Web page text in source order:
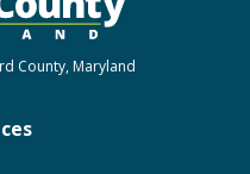
County, Maryland